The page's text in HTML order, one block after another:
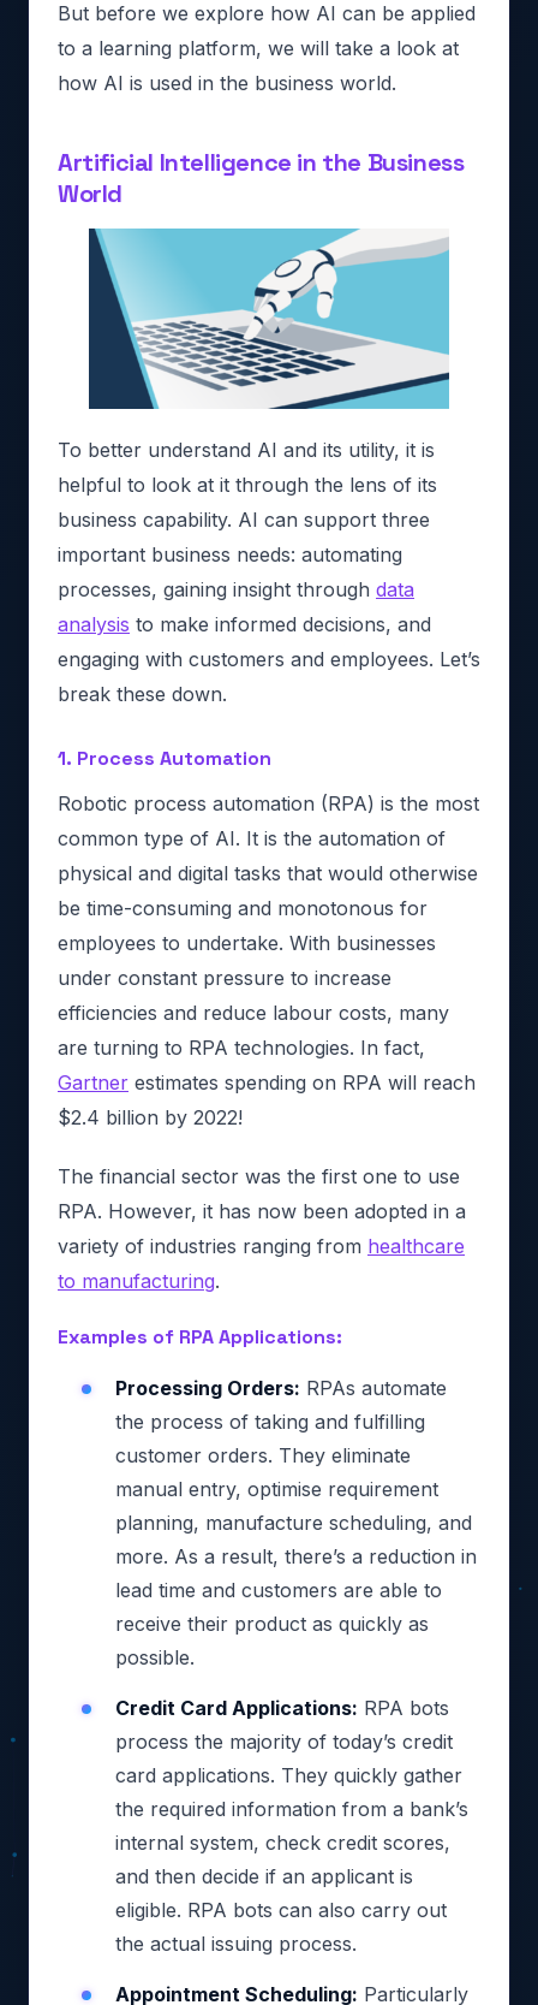
But before we explore how AI can be applied
to a learning platform, we will take a look at
how AI is used in the business world.
Artificial Intelligence in the Business
World
To better understand AI and its utility, it is
helpful to look at it through the lens of its
business capability. AI can support three
important business needs: automating
processes, gaining insight through data
analysis to make informed decisions, and
engaging with customers and employees. Let’s
break these down.
1. Process Automation
Robotic process automation (RPA) is the most
common type of AI. It is the automation of
physical and digital tasks that would otherwise
be time-consuming and monotonous for
employees to undertake. With businesses
under constant pressure to increase
efficiencies and reduce labour costs, many
are turning to RPA technologies. In fact,
Gartner estimates spending on RPA will reach
$2.4 billion by 2022!
The financial sector was the first one to use
RPA. However, it has now been adopted in a
variety of industries ranging from healthcare
to manufacturing.
Examples of RPA Applications:
Processing Orders: RPAs automate
the process of taking and fulfilling
customer orders. They eliminate
manual entry, optimise requirement
planning, manufacture scheduling, and
more. As a result, there’s a reduction in
lead time and customers are able to
receive their product as quickly as
possible.
Credit Card Applications: RPA bots
process the majority of today’s credit
card applications. They quickly gather
the required information from a bank’s
internal system, check credit scores,
and then decide if an applicant is
eligible. RPA bots can also carry out
the actual issuing process.
Appointment Scheduling: Particularly